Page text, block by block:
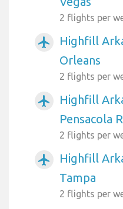
2 flights per
airplanemode_active
Highfill
Orleans
2 flights per
airplanemode_active
Highfill
Pensacola
2 flights per
airplanemode_active
Highfill
Tampa
2 flights per